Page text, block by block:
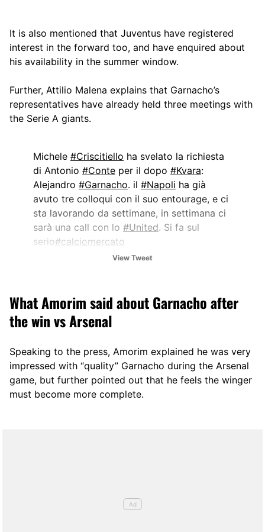
It is also mentioned that Juventus have registered
interest in the forward too, and have enquired about
his availability in the summer window.
Further, Attilio Malena explains that Garnacho’s
representatives have already held three meetings with
the Serie A giants.
Michele #Criscitiello ha svelato la richiesta
di Antonio #Conte per il dopo #Kvara:
Alejandro #Garnacho. il #Napoli ha già
avuto tre colloqui con il suo entourage, e ci
sta lavorando da settimane, in settimana ci
sarà una call con lo #United. Si fa sul
serio#calciomercato
View Tweet
What Amorim said about Garnacho after
the win vs Arsenal
Speaking to the press, Amorim explained he was very
impressed with “quality” Garnacho during the Arsenal
game, but further pointed out that he feels the winger
must become more complete.